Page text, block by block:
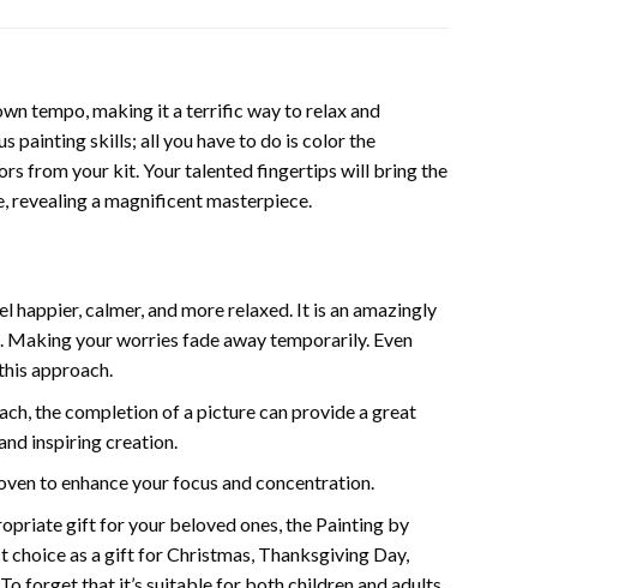
tempo, making it a terrific way to relax and
painting skills; all you have to do is color the
from your kit. Your talented fingertips will bring the
revealing a magnificent masterpiece.
happier, calmer, and more relaxed. It is an amazingly
your worries fade away temporarily. Even
approach.
the completion of a picture can provide a great
inspiring creation.
to enhance your focus and concentration.
gift for your beloved ones, the Painting by
as a gift for Christmas, Thanksgiving Day,